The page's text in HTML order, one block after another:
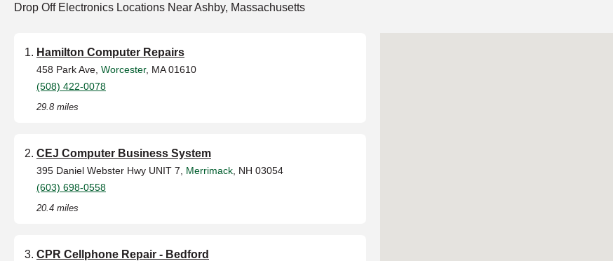
Drop Off Electronics Locations Near Ashby, Massachusetts
Hamilton Computer Repairs
458 Park Ave, Worcester, MA 01610
(508) 422-0078
29.8 miles
CEJ Computer Business System
395 Daniel Webster Hwy UNIT 7, Merrimack , NH 03054
(603) 698-0558
20.4 miles
CPR Cellphone Repair - Bedford